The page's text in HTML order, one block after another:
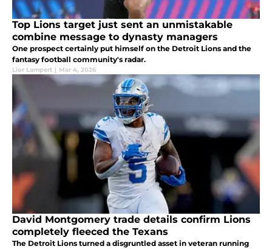
Top Lions target just sent an unmistakable
combine message to dynasty managers
One prospect certainly put himself on the Detroit Lions and the
fantasy football community's radar.
Lior Lampert | Mar 4, 2026
David Montgomery trade details confirm Lions
completely fleeced the Texans
The Detroit Lions turned a disgruntled asset in veteran running